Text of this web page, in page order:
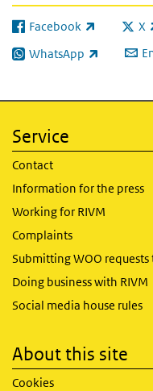
Facebook
(link is external) X
(link
WhatsApp
(link is external)
Service
Contact
Information for the press
Working for RIVM
Complaints
Submitting WOO requests
Doing business with RIVM
Social media house rules
About this site
Cookies